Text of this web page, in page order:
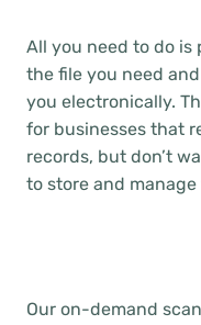
All you need to do
the file you need
you electronically.
for businesses that
records, but don’t
to store and
Our on-demand